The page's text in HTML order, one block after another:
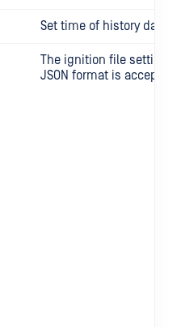
Set time of history data
The ignition file settings,
JSON format is accepted